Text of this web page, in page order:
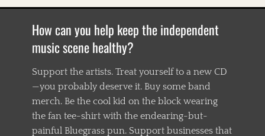
How can you help keep the independent
music scene healthy?
Support the artists. Treat yourself to a new CD
—you probably deserve it. Buy some band
merch. Be the cool kid on the block wearing
the fan tee-shirt with the endearing-but-
painful Bluegrass pun. Support businesses that